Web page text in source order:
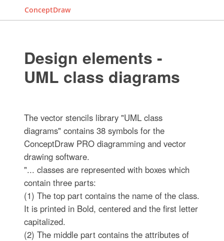
ConceptDraw
Design elements -
UML class diagrams
The vector stencils library "UML class
diagrams" contains 38 symbols for the
ConceptDraw PRO diagramming and vector
drawing software.
"... classes are represented with boxes which
contain three parts:
(1) The top part contains the name of the class.
It is printed in Bold, centered and the first letter
capitalized.
(2) The middle part contains the attributes of